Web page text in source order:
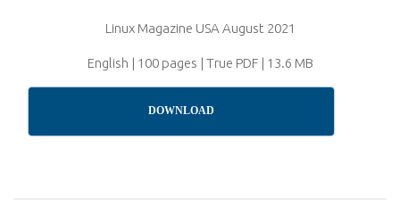
Linux Magazine USA August 2021
English | 100 pages | True PDF | 13.6 MB
DOWNLOAD